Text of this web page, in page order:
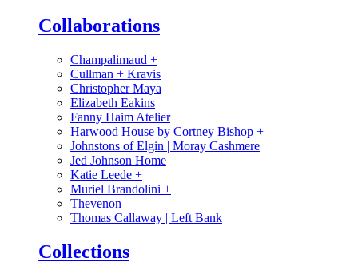
Collaborations
Champalimaud +
Cullman + Kravis
Christopher Maya
Elizabeth Eakins
Fanny Haim Atelier
Harwood House by Cortney Bishop +
Johnstons of Elgin | Moray Cashmere
Jed Johnson Home
Katie Leede +
Muriel Brandolini +
Thevenon
Thomas Callaway | Left Bank
Collections